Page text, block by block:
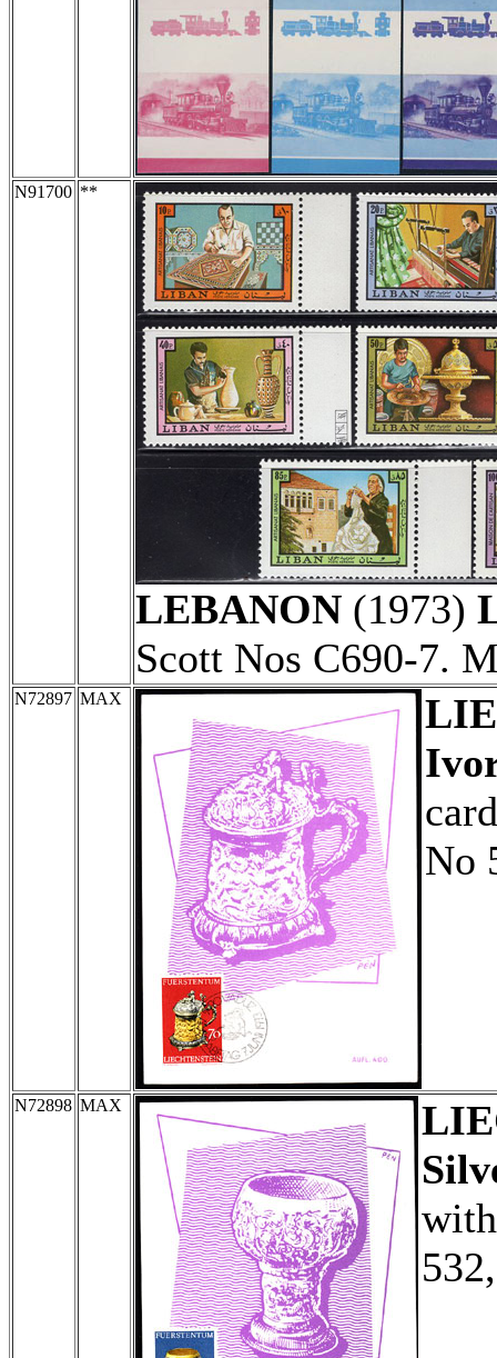
N91700 **
LEBANON (1973)
Scott Nos C690-7.
N72897 MAX
No
N72898 MAX